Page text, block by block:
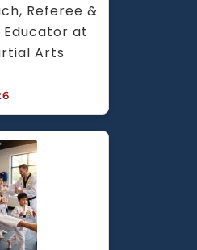
Referee &
at
Arts